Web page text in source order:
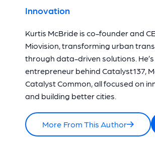
Innovation
Kurtis McBride is co-founder and
Miovision, transforming urban
through data-driven solutions.
entrepreneur behind Catalyst137,
Catalyst Common, all focused on
and building better cities.
More From This Author